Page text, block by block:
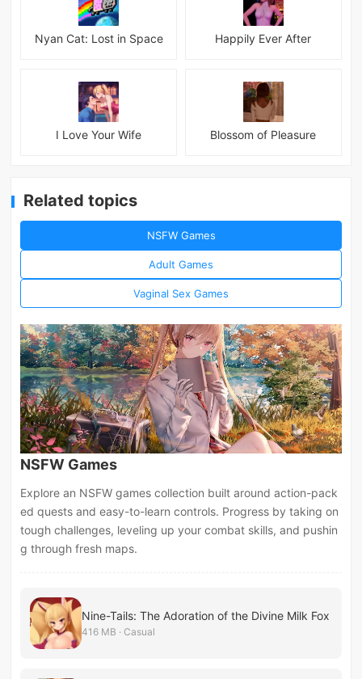
Nyan Cat: Lost in Space Happily Ever After
I Love Your Wife Blossom of Pleasure
Related topics
NSFW Games
Adult Games
Vaginal Sex Games
NSFW Games
Explore an NSFW games collection built around action-pack
ed quests and easy-to-learn controls. Progress by taking on
tough challenges, leveling up your combat skills, and pushin
g through fresh maps.
Nine-Tails: The Adoration of the Divine Milk Fox
416 MB · Casual